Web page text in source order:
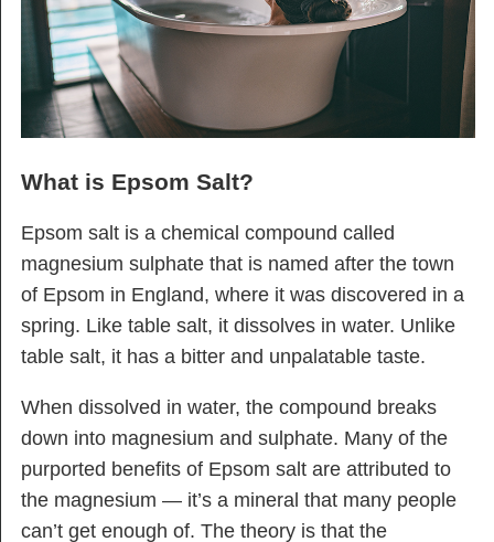
What is Epsom Salt?
Epsom salt is a chemical compound called
magnesium sulphate that is named after the town
of Epsom in England, where it was discovered in a
spring. Like table salt, it dissolves in water. Unlike
table salt, it has a bitter and unpalatable taste.
When dissolved in water, the compound breaks
down into magnesium and sulphate. Many of the
purported benefits of Epsom salt are attributed to
the magnesium — it’s a mineral that many people
can’t get enough of. The theory is that the